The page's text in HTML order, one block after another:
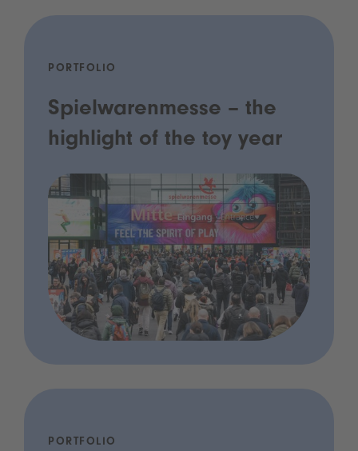
PORTFOLIO
Spielwarenmesse – the
highlight of the toy year
PORTFOLIO